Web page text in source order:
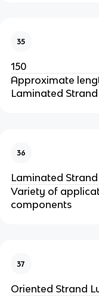
35
150
Approximate
Laminated Strand
36
Laminated
Variety of
components
37
Oriented Strand